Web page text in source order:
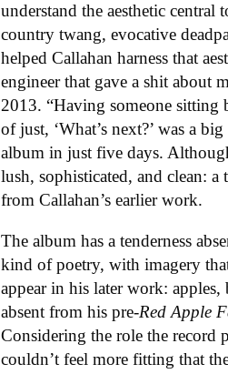
understand the aesthetic
country twang, evocative
helped Callahan harness that
engineer that gave a shit about
2013. “Having someone sitting
of just, ‘What’s next?’ was a
album in just five days.
lush, sophisticated, and clean: a
from Callahan’s earlier work.
The album has a tenderness
kind of poetry, with imagery
appear in his later work:
absent from his pre-Red Apple
Considering the role the record
couldn’t feel more fitting that